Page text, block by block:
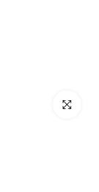
Click to